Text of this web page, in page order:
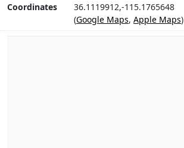
Coordinates
36.1119912,-115.1765648
(Google Maps, Apple Maps)